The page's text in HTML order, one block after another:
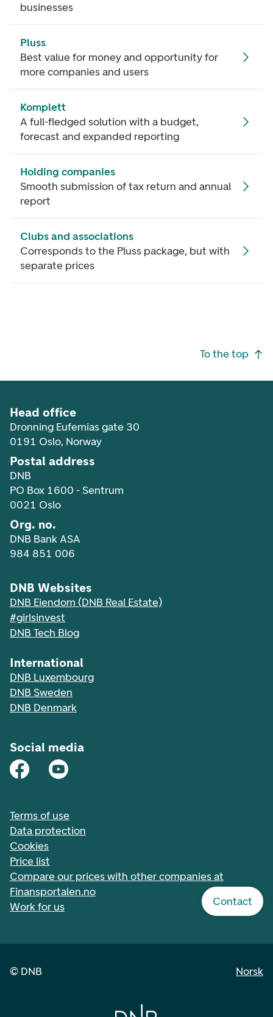
Contact
businesses
Pluss
Best value for money and opportunity for
more companies and users
Komplett
A full-fledged solution with a budget,
forecast and expanded reporting
Holding companies
Smooth submission of tax return and annual
report
Clubs and associations
Corresponds to the Pluss package, but with
separate prices
To the top
Head office
Dronning Eufemias gate 30
0191 Oslo, Norway
Postal address
DNB
PO Box 1600 - Sentrum
0021 Oslo
Org. no.
DNB Bank ASA
984 851 006
DNB Websites
DNB Eiendom (DNB Real Estate)
#girlsinvest
DNB Tech Blog
International
DNB Luxembourg
DNB Sweden
DNB Denmark
Social media
Terms of use
Data protection
Cookies
Price list
Compare our prices with other companies at
Finansportalen.no
Work for us
© DNB Norsk